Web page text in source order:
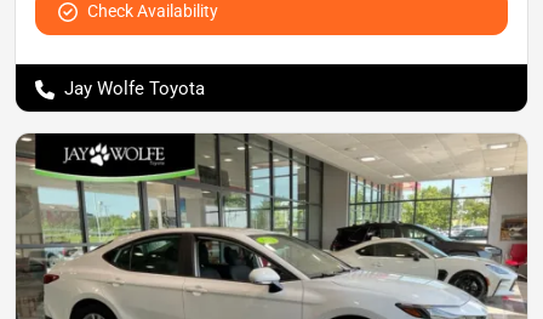
Check Availability
Jay Wolfe Toyota